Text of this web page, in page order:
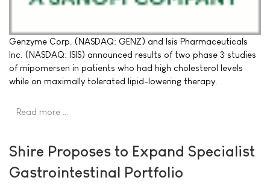
Genzyme Corp. (NASDAQ: GENZ) and Isis Pharmaceuticals
Inc. (NASDAQ: ISIS) announced results of two phase 3 studies
of mipomersen in patients who had high cholesterol levels
while on maximally tolerated lipid-lowering therapy.
Read more …
Shire Proposes to Expand Specialist
Gastrointestinal Portfolio